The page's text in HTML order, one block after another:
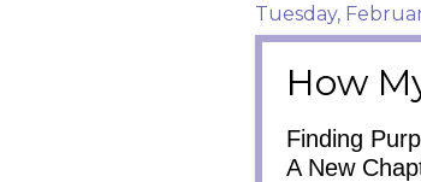
Tuesday,
How
Finding
A New